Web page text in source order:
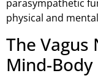
parasympathetic
physical and
The Vagus
Mind-Body